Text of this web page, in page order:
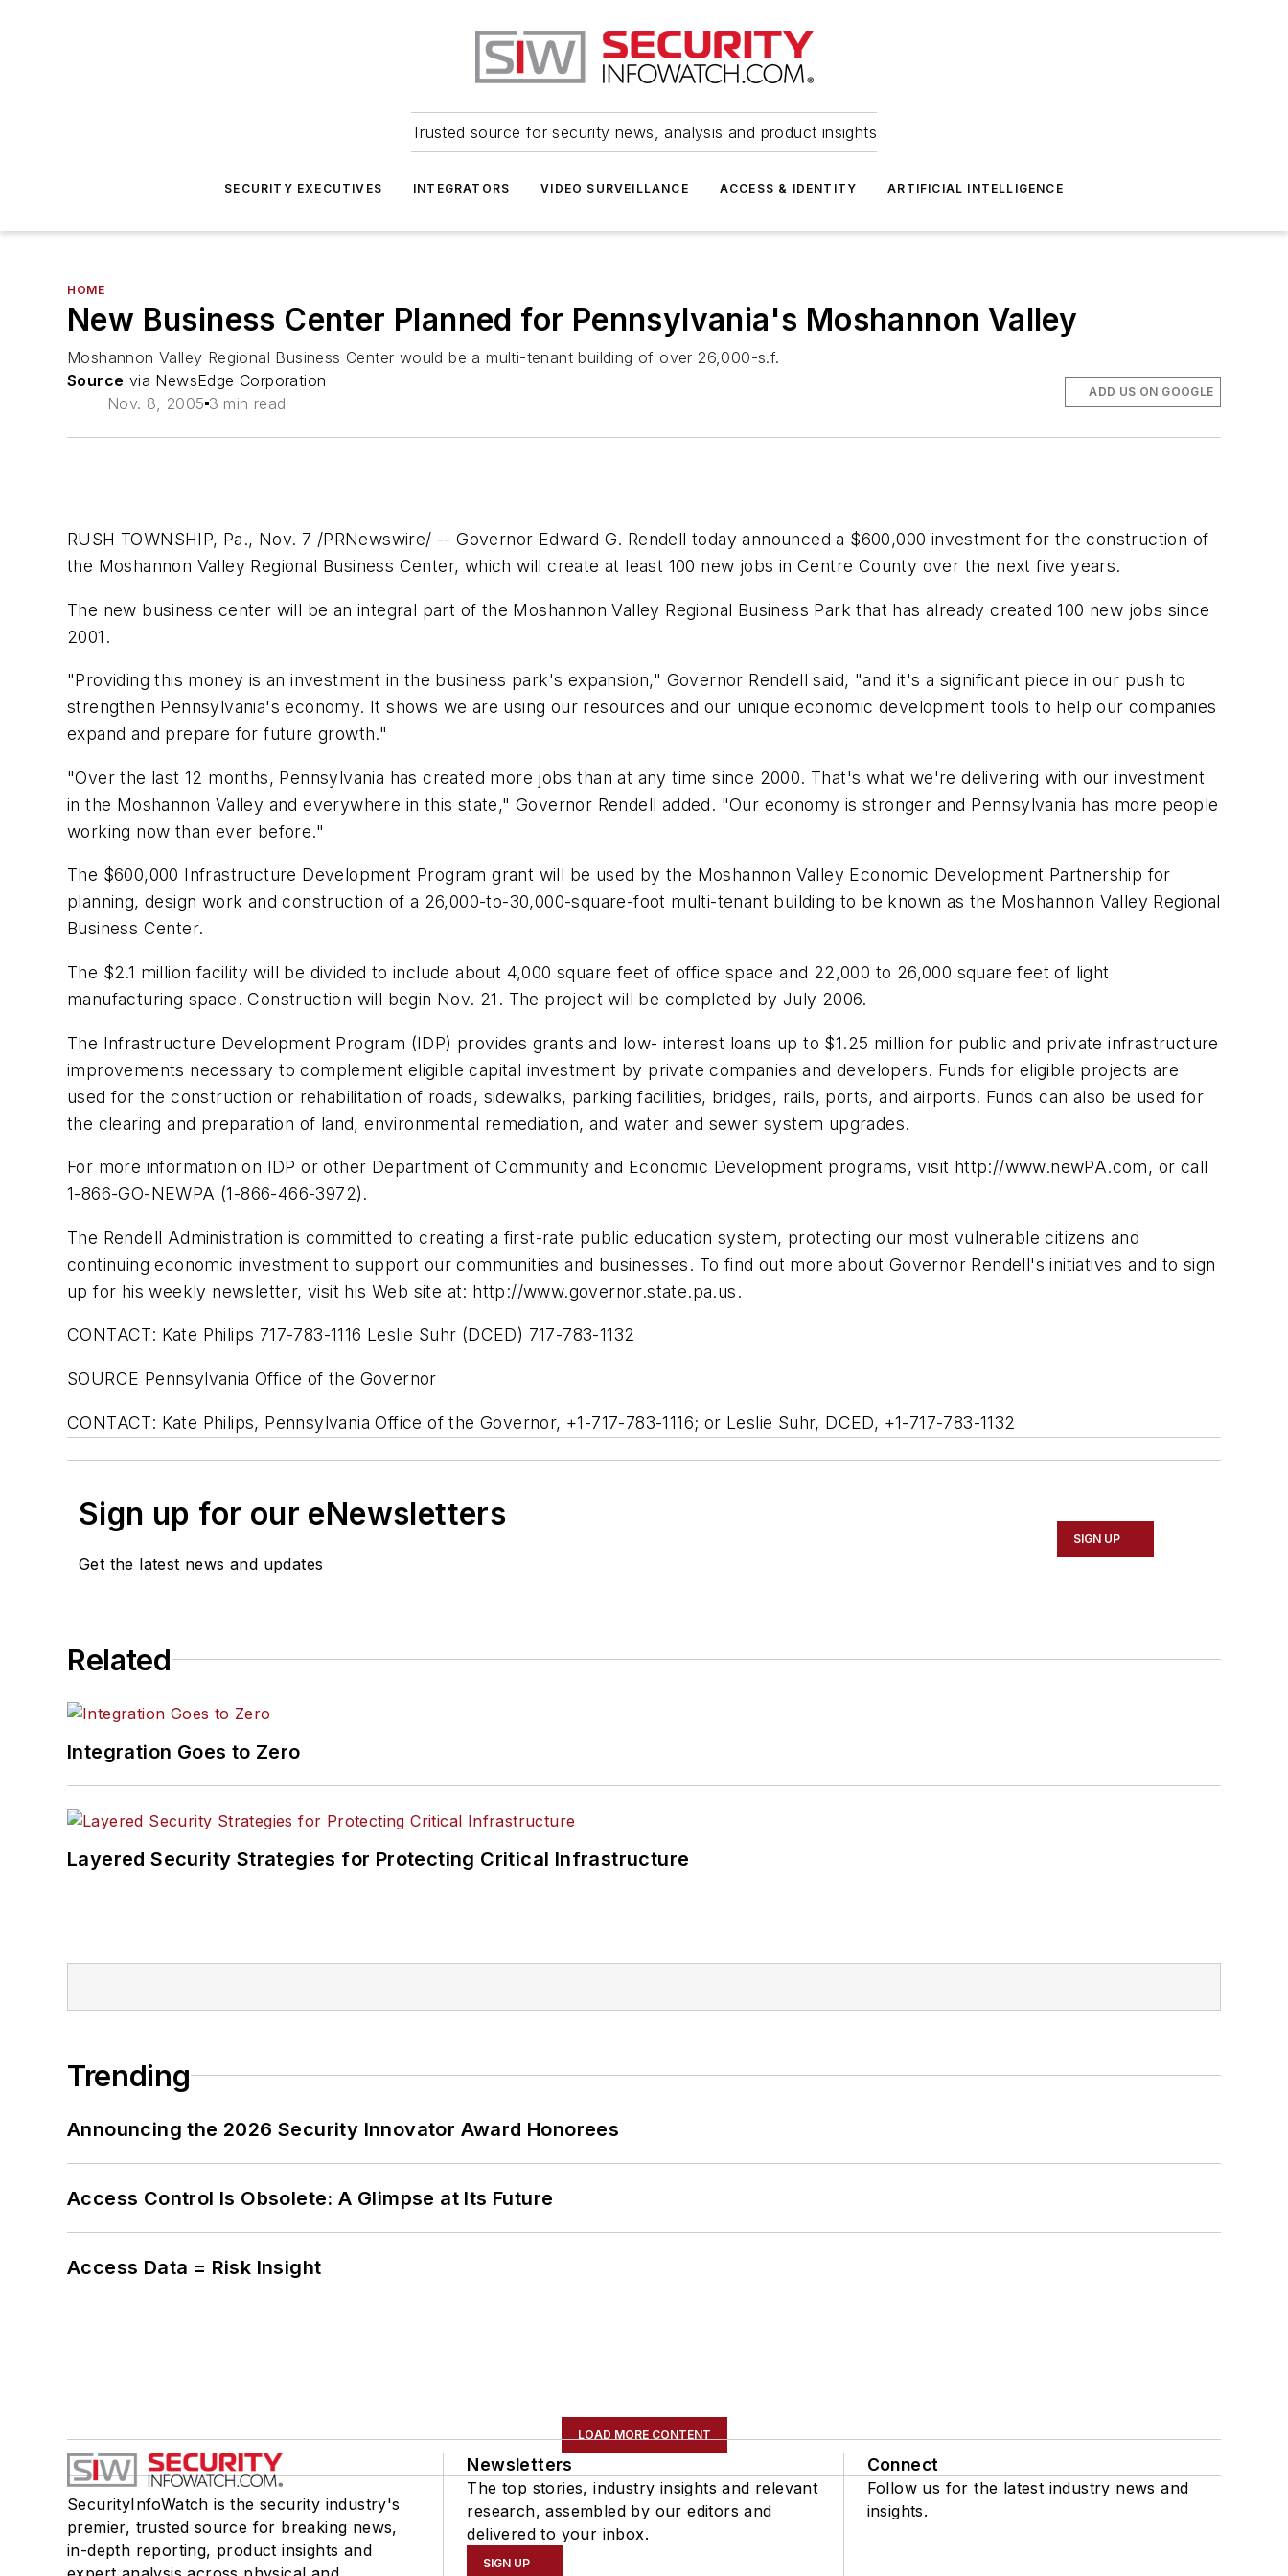
Trusted source for security news, analysis and product insights
SECURITY EXECUTIVES INTEGRATORS VIDEO SURVEILLANCE ACCESS & IDENTITY ARTIFICIAL INTELLIGENCE
HOME
New Business Center Planned for Pennsylvania's Moshannon Valley
Moshannon Valley Regional Business Center would be a multi-tenant building of over 26,000-s.f.
Source via NewsEdge Corporation
Nov. 8, 2005 3 min read
ADD US ON GOOGLE
RUSH TOWNSHIP, Pa., Nov. 7 /PRNewswire/ -- Governor Edward G. Rendell today announced a $600,000 investment for the construction of
the Moshannon Valley Regional Business Center, which will create at least 100 new jobs in Centre County over the next five years.
The new business center will be an integral part of the Moshannon Valley Regional Business Park that has already created 100 new jobs since
2001.
"Providing this money is an investment in the business park's expansion," Governor Rendell said, "and it's a significant piece in our push to
strengthen Pennsylvania's economy. It shows we are using our resources and our unique economic development tools to help our companies
expand and prepare for future growth."
"Over the last 12 months, Pennsylvania has created more jobs than at any time since 2000. That's what we're delivering with our investment
in the Moshannon Valley and everywhere in this state," Governor Rendell added. "Our economy is stronger and Pennsylvania has more people
working now than ever before."
The $600,000 Infrastructure Development Program grant will be used by the Moshannon Valley Economic Development Partnership for
planning, design work and construction of a 26,000-to-30,000-square-foot multi-tenant building to be known as the Moshannon Valley Regional
Business Center.
The $2.1 million facility will be divided to include about 4,000 square feet of office space and 22,000 to 26,000 square feet of light
manufacturing space. Construction will begin Nov. 21. The project will be completed by July 2006.
The Infrastructure Development Program (IDP) provides grants and low- interest loans up to $1.25 million for public and private infrastructure
improvements necessary to complement eligible capital investment by private companies and developers. Funds for eligible projects are
used for the construction or rehabilitation of roads, sidewalks, parking facilities, bridges, rails, ports, and airports. Funds can also be used for
the clearing and preparation of land, environmental remediation, and water and sewer system upgrades.
For more information on IDP or other Department of Community and Economic Development programs, visit http://www.newPA.com, or call
1-866-GO-NEWPA (1-866-466-3972).
The Rendell Administration is committed to creating a first-rate public education system, protecting our most vulnerable citizens and
continuing economic investment to support our communities and businesses. To find out more about Governor Rendell's initiatives and to sign
up for his weekly newsletter, visit his Web site at: http://www.governor.state.pa.us.
CONTACT: Kate Philips 717-783-1116 Leslie Suhr (DCED) 717-783-1132
SOURCE Pennsylvania Office of the Governor
CONTACT: Kate Philips, Pennsylvania Office of the Governor, +1-717-783-1116; or Leslie Suhr, DCED, +1-717-783-1132
Sign up for our eNewsletters
Get the latest news and updates
SIGN UP
Related
Integration Goes to Zero
Layered Security Strategies for Protecting Critical Infrastructure
Trending
Announcing the 2026 Security Innovator Award Honorees
Access Control Is Obsolete: A Glimpse at Its Future
Access Data = Risk Insight
LOAD MORE CONTENT
SecurityInfoWatch is the security industry's
premier, trusted source for breaking news,
in-depth reporting, product insights and
Newsletters
The top stories, industry insights and relevant
research, assembled by our editors and
delivered to your inbox.
SIGN UP
Connect
Follow us for the latest industry news and
insights.